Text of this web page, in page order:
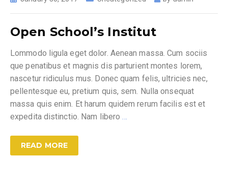
Open School’s Institut
Lommodo ligula eget dolor. Aenean massa. Cum sociis
que penatibus et magnis dis parturient montes lorem,
nascetur ridiculus mus. Donec quam felis, ultricies nec,
pellentesque eu, pretium quis, sem. Nulla onsequat
massa quis enim. Et harum quidem rerum facilis est et
expedita distinctio. Nam libero…
READ MORE